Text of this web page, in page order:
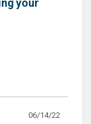
your
06/14/22